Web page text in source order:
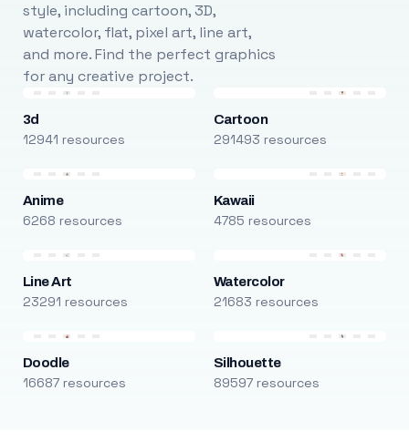
style, including cartoon, 3D,
watercolor, flat, pixel art, line art,
and more. Find the perfect graphics
for any creative project.
3d
12941 resources
Cartoon
291493 resources
Anime
6268 resources
Kawaii
4785 resources
Line Art
23291 resources
Watercolor
21683 resources
Doodle
16687 resources
Silhouette
89597 resources